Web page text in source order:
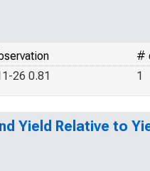
#
1
26 0.81
Yield Relative to